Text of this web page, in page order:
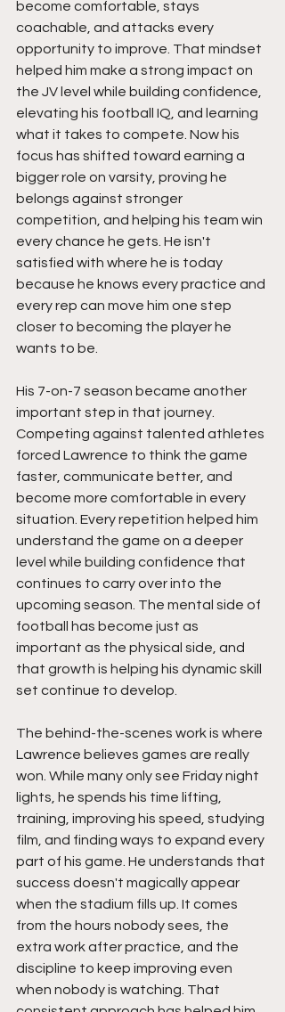
become comfortable, stays
coachable, and attacks every
opportunity to improve. That mindset
helped him make a strong impact on
the JV level while building confidence,
elevating his football IQ, and learning
what it takes to compete. Now his
focus has shifted toward earning a
bigger role on varsity, proving he
belongs against stronger
competition, and helping his team win
every chance he gets. He isn't
satisfied with where he is today
because he knows every practice and
every rep can move him one step
closer to becoming the player he
wants to be.
His 7-on-7 season became another
important step in that journey.
Competing against talented athletes
forced Lawrence to think the game
faster, communicate better, and
become more comfortable in every
situation. Every repetition helped him
understand the game on a deeper
level while building confidence that
continues to carry over into the
upcoming season. The mental side of
football has become just as
important as the physical side, and
that growth is helping his dynamic skill
set continue to develop.
The behind-the-scenes work is where
Lawrence believes games are really
won. While many only see Friday night
lights, he spends his time lifting,
training, improving his speed, studying
film, and finding ways to expand every
part of his game. He understands that
success doesn't magically appear
when the stadium fills up. It comes
from the hours nobody sees, the
extra work after practice, and the
discipline to keep improving even
when nobody is watching. That